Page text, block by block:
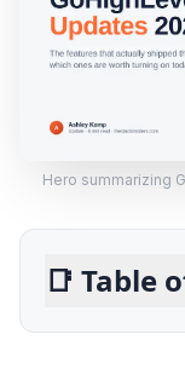
Hero summarizing
📑 Table